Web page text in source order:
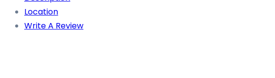
Location
Write A Review